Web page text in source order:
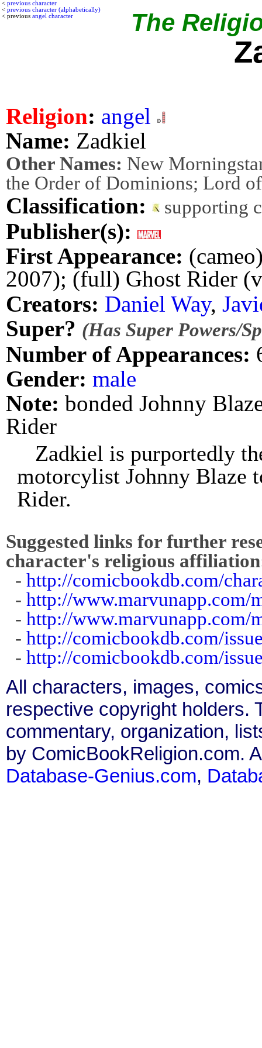
< previous character
< previous character (alphabetically)
< previous angel character The
Religion: angel
Name: Zadkiel
Other Names: New
the Order of Dominions; Lord
Classification: supporting
Publisher(s):
First Appearance:
2007); (full) Ghost Rider
Creators: Daniel Way,
Super? (Has Super Powers/
Number of Appearances:
Gender: male
Note: bonded Johnny
Rider
Zadkiel is purportedly
motorcylist Johnny Blaze
Rider.
Suggested links for further
character's religious
- http://comicbookdb.com/
- http://www.marvunapp.com/
- http://www.marvunapp.com/
- http://comicbookdb.com/
- http://comicbookdb.com/
All characters, images,
respective copyright holders.
commentary, organization,
by ComicBookReligion.com.
Database-Genius.com,